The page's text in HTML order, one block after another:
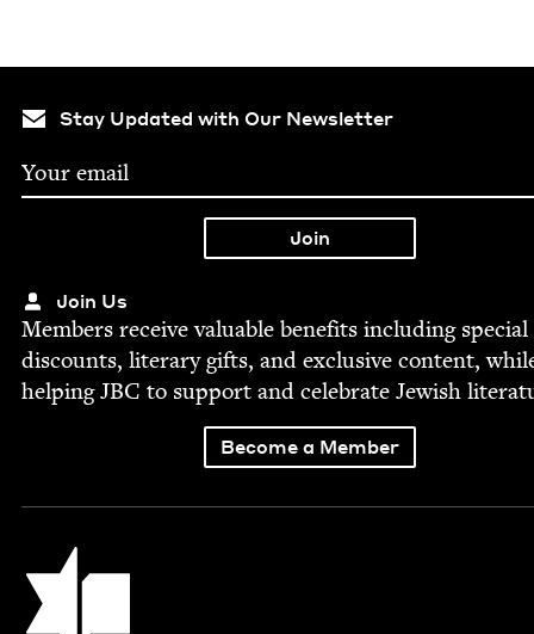
Stay Updated with Our Newsletter
Join Us
Mem­bers receive valu­able ben­e­fits includ­ing spe­cial
dis­counts, lit­er­ary gifts, and exclu­sive con­tent,
help­ingJBC to sup­port and cel­e­brate Jew­ish
Become a Member
Jewish Book Council